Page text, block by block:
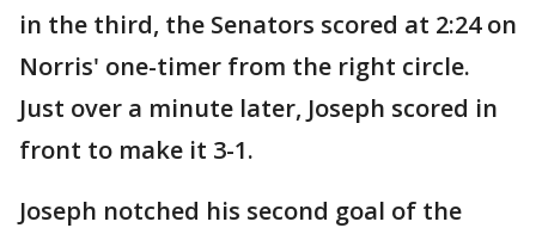
in the third, the Senators scored at 2:24 on
Norris' one-timer from the right circle.
Just over a minute later, Joseph scored in
front to make it 3-1.
Joseph notched his second goal of the